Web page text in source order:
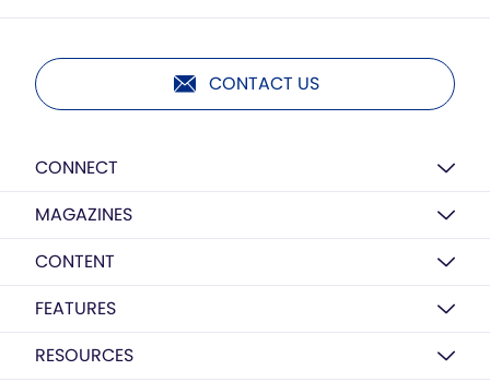
CONTACT US
CONNECT
MAGAZINES
CONTENT
FEATURES
RESOURCES